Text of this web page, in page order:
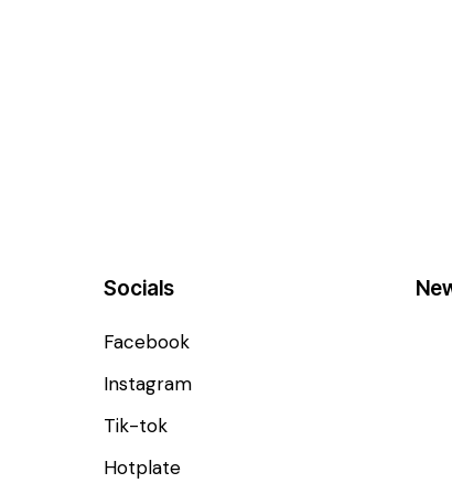
Socials
Facebook
Instagram
Tik-tok
Hotplate